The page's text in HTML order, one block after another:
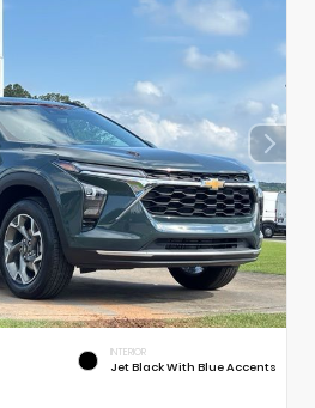
INTERIOR
Jet Black With Blue Accents